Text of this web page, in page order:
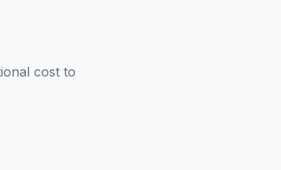
cost to